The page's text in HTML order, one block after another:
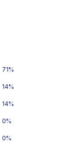
71%
14%
14%
0%
0%